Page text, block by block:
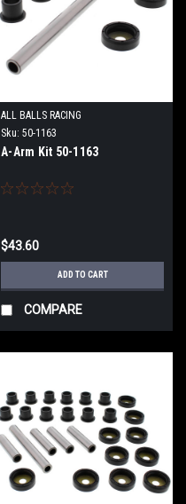
ALL BALLS RACING
Sku: 50-1163
A-Arm Kit 50-1163
$43.60
ADD TO CART
COMPARE